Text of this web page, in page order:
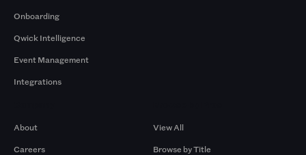
Onboarding
Qwick Intelligence
Event Management
Integrations
About
Careers
View All
Browse by Title